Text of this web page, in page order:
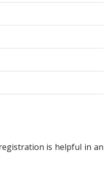
is helpful in an